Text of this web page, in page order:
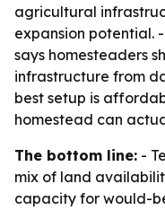
agricultural
expansion potential.
says homesteaders
infrastructure from
best setup is
homestead can
The bottom line: -
mix of land
capacity for would-